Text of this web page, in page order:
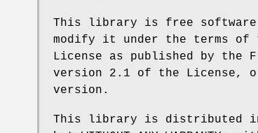
This library is free
modify it under the terms of
License as published by the
version 2.1 of the License,
version.
This library is distributed